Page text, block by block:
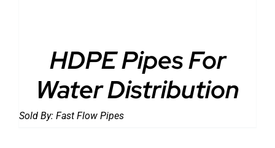
HDPE Pipes For
Water Distribution
Sold By: Fast Flow Pipes